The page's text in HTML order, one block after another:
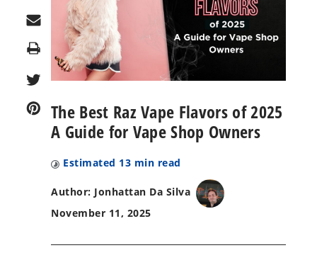
Print
The Best Raz Vape Flavors of 2025
A Guide for Vape Shop Owners
Estimated 13 min read
Author: Jonhattan Da Silva
November 11, 2025